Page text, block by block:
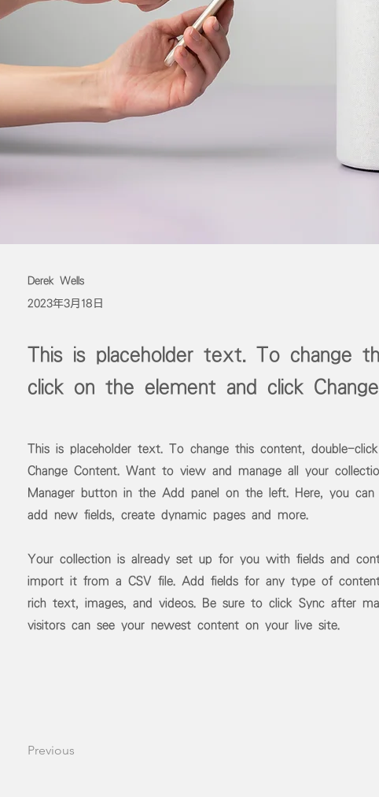
Derek Wells
2023年3月18日
This is placeholder text. To change
click on the element and click
This is placeholder text. To change this content, double-
Change Content. Want to view and manage all your
Manager button in the Add panel on the left. Here, you can
add new fields, create dynamic pages and more.
Your collection is already set up for you with fields and
import it from a CSV file. Add fields for any type of
rich text, images, and videos. Be sure to click Sync after
visitors can see your newest content on your live site.
Previous